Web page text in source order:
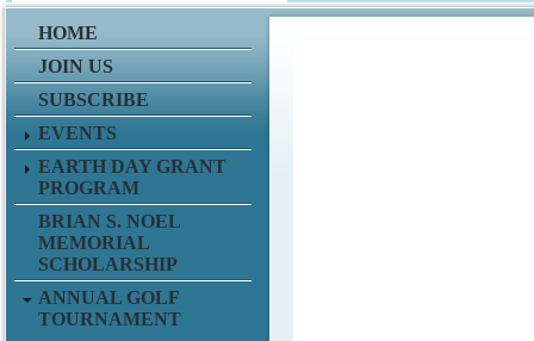
HOME
JOIN US
SUBSCRIBE
EVENTS
EARTH DAY GRANT
PROGRAM
BRIAN S. NOEL
MEMORIAL
SCHOLARSHIP
ANNUAL GOLF
TOURNAMENT